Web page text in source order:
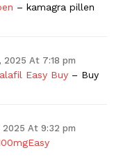
– kamagra pillen
2025 At 7:18 pm
Easy Buy – Buy
2025 At 9:32 pm